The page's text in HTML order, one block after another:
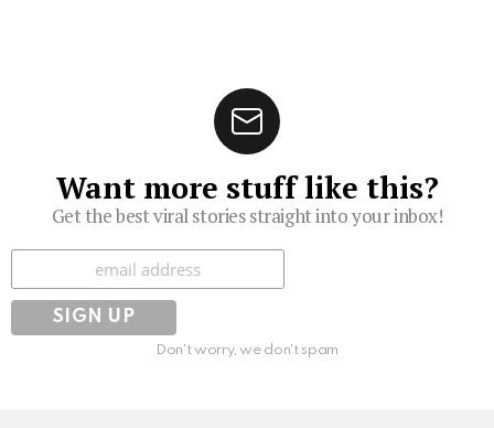
Want more stuff like this?
Get the best viral stories straight into your inbox!
Subscribe
Don't worry, we don't spam